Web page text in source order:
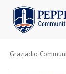
Pepperdine |
Search
site
Graziadio